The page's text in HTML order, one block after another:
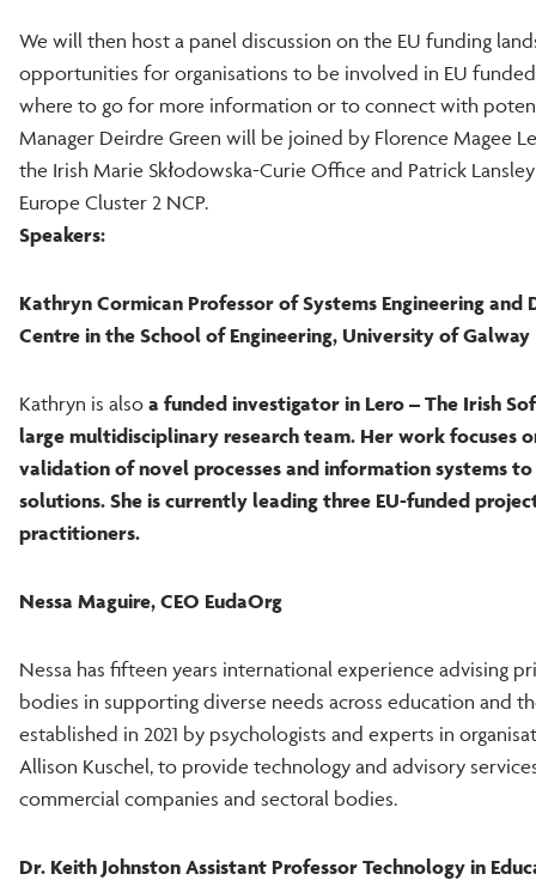
We will then host a panel discussion on the EU funding
opportunities for organisations to be involved in EU
where to go for more information or to connect with
Manager Deirdre Green will be joined by Florence Magee
the Irish Marie Skłodowska-Curie Office and Patrick
Europe Cluster 2 NCP.
Speakers:
Kathryn Cormican Professor of Systems Engineering
Centre in the School of Engineering, University of Galway
Kathryn is also a funded investigator in Lero – The Irish
large multidisciplinary research team. Her work focuses
validation of novel processes and information systems
solutions. She is currently leading three EU-funded
practitioners.
Nessa Maguire, CEO EudaOrg
Nessa has fifteen years international experience advising
bodies in supporting diverse needs across education and
established in 2021 by psychologists and experts in
Allison Kuschel, to provide technology and advisory
commercial companies and sectoral bodies.
Dr. Keith Johnston Assistant Professor Technology in